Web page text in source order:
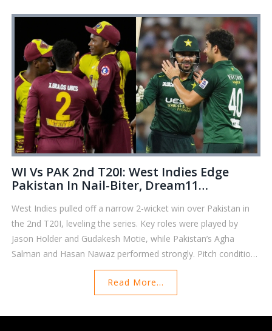
WI Vs PAK 2nd T20I: West Indies Edge
Pakistan In Nail-Biter, Dream11
West Indies pulled off a narrow 2-wicket win over Pakistan in
the 2nd T20I, leveling the series. Key roles were played by
Jason Holder and Gudakesh Motie, while Pakistan’s Agha
Salman and Hasan Nawaz performed strongly. Pitch conditions
favored slower bowlers, crucial for Dream11 strategies. No
major injuries were reported in either camp.
Read More...